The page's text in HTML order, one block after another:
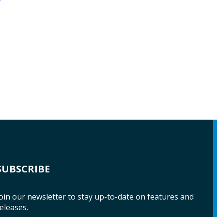
our newsletter to stay up-to-date on features and